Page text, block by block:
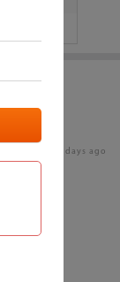
15 days ago